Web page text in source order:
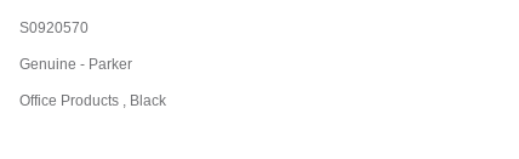
S0920570
Genuine - Parker
Office Products , Black